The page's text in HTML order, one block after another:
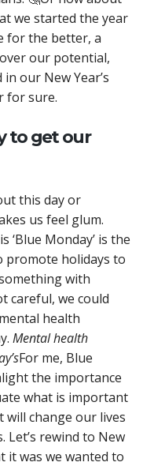
we started the year
for the better, a
our potential,
our New Year’s
for sure.
to get our
this day or
us feel glum.
Monday’ is the
promote holidays to
with
careful, we could
health
Mental health
For me, Blue
the importance
what is important
will change our lives
Let’s rewind to New
it was we wanted to